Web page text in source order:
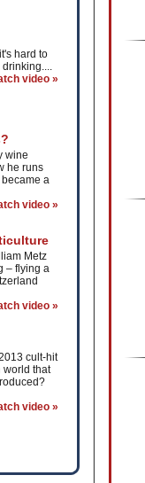
hard to
video »
wine
he runs
a
video »
Metz
– flying a
video »
cult-hit
world that
video »